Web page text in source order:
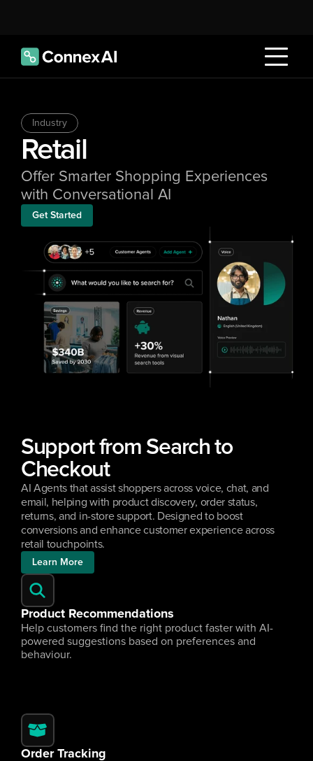
Industry
Retail
Offer Smarter Shopping Experiences
with Conversational AI
Get Started
Support from Search to
Checkout
AI Agents that assist shoppers across voice, chat, and
email, helping with product discovery, order status,
returns, and in-store support. Designed to boost
conversions and enhance customer experience across
retail touchpoints.
Learn More
Product Recommendations
Help customers find the right product faster with AI-
powered suggestions based on preferences and
behaviour.
Order Tracking